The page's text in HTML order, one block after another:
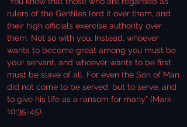
rulers of the Gentiles lord it over them, and
their high officials exercise authority over
them. Not so with you. Instead, whoever
wants to become great among you must be
your servant, and whoever wants to be first
must be slave of all. For even the Son of Man
did not come to be served, but to serve, and
to give his life as a ransom for many" (Mark
10:35-45).